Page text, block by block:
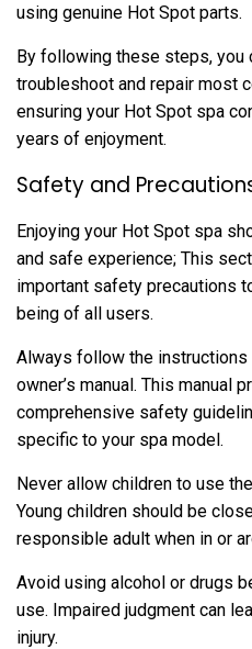
using genuine Hot Spot parts.
By following these steps, you
troubleshoot and repair most
ensuring your Hot Spot spa
years of enjoyment.
Safety and
Enjoying your Hot Spot spa
and safe experience; This
important safety precautions
being of all users.
Always follow the instructions
owner’s manual. This manual
comprehensive safety
specific to your spa model.
Never allow children to use
Young children should be
responsible adult when in or
Avoid using alcohol or drugs
use. Impaired judgment can
injury.